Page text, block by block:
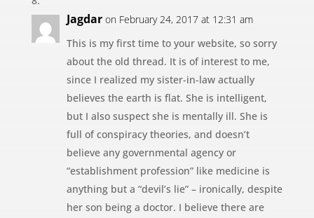
Jagdar on February 24, 2017 at 12:31 am
This is my first time to your website, so sorry
about the old thread. It is of interest to me,
since I realized my sister-in-law actually
believes the earth is flat. She is intelligent,
but I also suspect she is mentally ill. She is
full of conspiracy theories, and doesn’t
believe any governmental agency or
“establishment profession” like medicine is
anything but a “devil’s lie” – ironically, despite
her son being a doctor. I believe there are